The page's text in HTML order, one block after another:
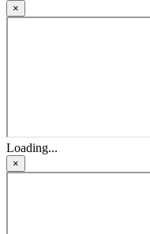
×
Loading...
×